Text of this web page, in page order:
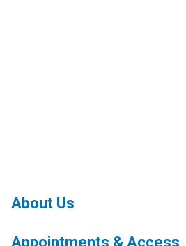
About Us
Appointments & Access